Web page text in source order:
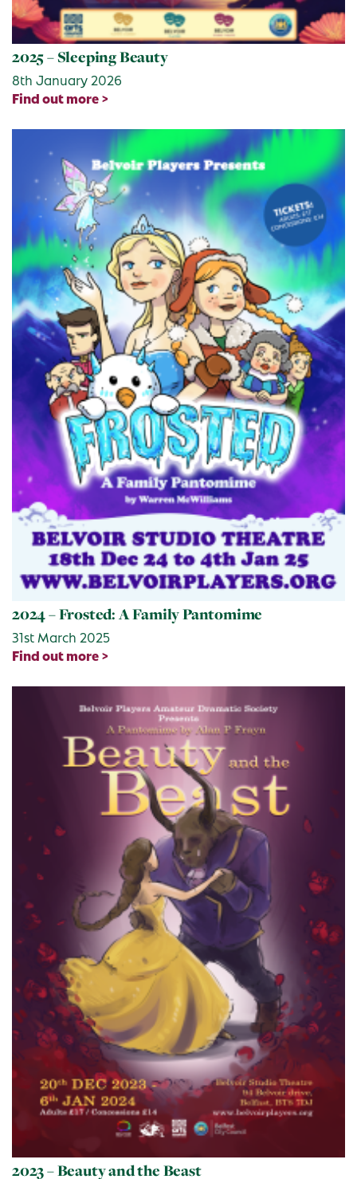
2025 – Sleeping Beauty
8th January 2026
Find out more >
2024 – Frosted: A Family Pantomime
31st March 2025
Find out more >
2023 – Beauty and the Beast